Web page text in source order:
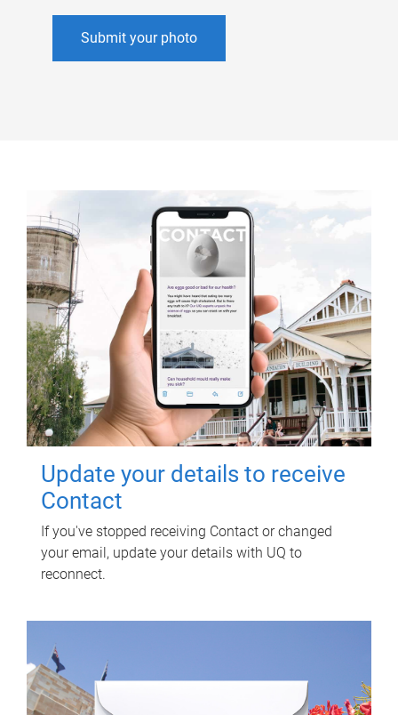
Submit your photo
Update your details to receive
Contact
If you've stopped receiving Contact or changed
your email, update your details with UQ to
reconnect.